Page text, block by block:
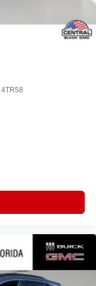
4TR58